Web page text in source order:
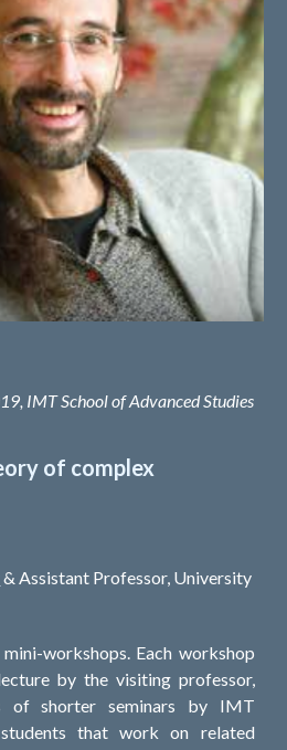
IMT School of Advanced Studies
of complex
& Assistant Professor, University
workshops. Each workshop
by the visiting professor,
of shorter seminars by IMT
that work on related